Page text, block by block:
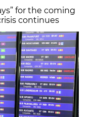
for the coming
continues